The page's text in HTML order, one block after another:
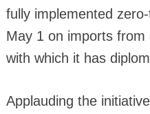
fully implemented
May 1 on imports from
with which it has
Applauding the